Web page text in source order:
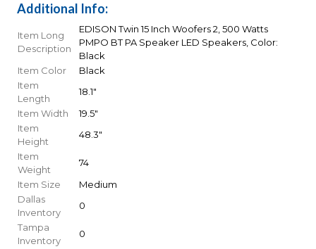
Additional Info:
Item Long
Description
EDISON Twin 15 Inch Woofers 2, 500 Watts
PMPO BT PA Speaker LED Speakers, Color:
Black
Item Color
Black
Item
Length
18.1"
Item Width
19.5"
Item
Height
48.3"
Item
Weight
74
Item Size
Medium
Dallas
Inventory
0
Tampa
Inventory
0